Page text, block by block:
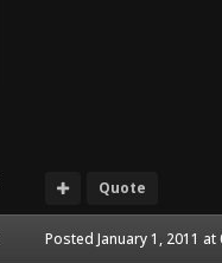
Quote
Posted January 1, 2011 at